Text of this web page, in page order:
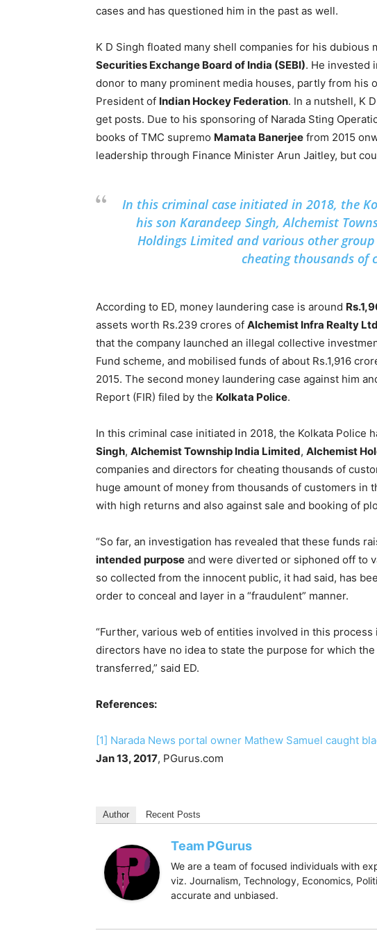
cases and has questioned him in the past as well.
K D Singh floated many shell companies for his dubious
Securities Exchange Board of India (SEBI). He invested
donor to many prominent media houses, partly from his
President of Indian Hockey Federation. In a nutshell, K
get posts. Due to his sponsoring of Narada Sting
books of TMC supremo Mamata Banerjee from 2015
leadership through Finance Minister Arun Jaitley, but
In this criminal case initiated in 2018, the
his son Karandeep Singh, Alchemist
Holdings Limited and various other
cheating thousands of
According to ED, money laundering case is around
assets worth Rs.239 crores of Alchemist Infra Realty Ltd
that the company launched an illegal collective
Fund scheme, and mobilised funds of about Rs.1,916
2015. The second money laundering case against him
Report (FIR) filed by the Kolkata Police.
In this criminal case initiated in 2018, the Kolkata Police
Singh, Alchemist Township India Limited, Alchemist
companies and directors for cheating thousands of
huge amount of money from thousands of customers in
with high returns and also against sale and booking of
“So far, an investigation has revealed that these funds
intended purpose and were diverted or siphoned off to
so collected from the innocent public, it had said, has
order to conceal and layer in a “fraudulent” manner.
“Further, various web of entities involved in this process
directors have no idea to state the purpose for which
transferred,” said ED.
References:
[1] Narada News portal owner Mathew Samuel caught
Jan 13, 2017, PGurus.com
Author Recent Posts
Team PGurus
We are a team of focused individuals with
viz. Journalism, Technology, Economics,
accurate and unbiased.